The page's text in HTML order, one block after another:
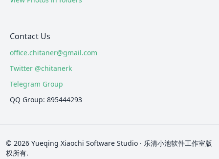
Contact Us
office.chitaner@gmail.com
Twitter @chitanerk
Telegram Group
QQ Group: 895444293
© 2026 Yueqing Xiaochi Software Studio · 乐清小池软件工作室版
权所有.